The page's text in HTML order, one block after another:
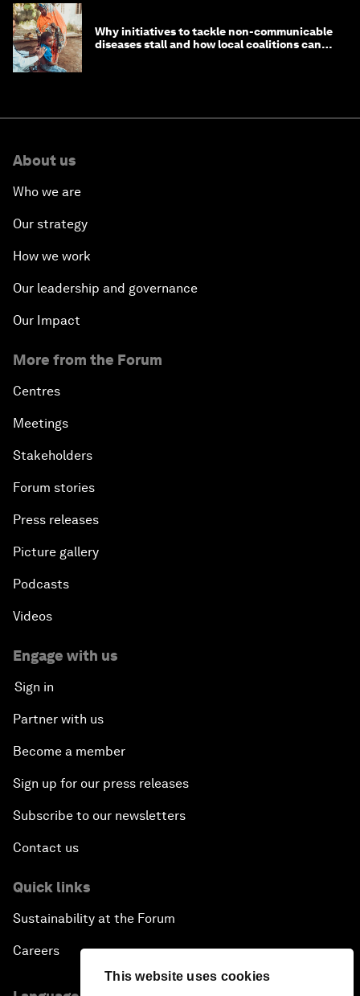
This website uses cookies
Why initiatives to tackle non-communicable
diseases stall and how local coalitions can
About us
Who we are
Our strategy
How we work
Our leadership and governance
Our Impact
More from the Forum
Centres
Meetings
Stakeholders
Forum stories
Press releases
Picture gallery
Podcasts
Videos
Engage with us
Sign in
Partner with us
Become a member
Sign up for our press releases
Subscribe to our newsletters
Contact us
Quick links
Sustainability at the Forum
Careers